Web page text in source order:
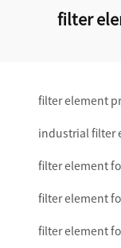
filter
filter element
industrial filter
filter element
filter element
filter element